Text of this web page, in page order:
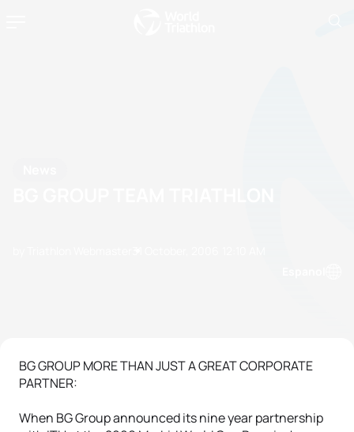
BG GROUP MORE THAN JUST A GREAT CORPORATE
PARTNER:
When BG Group announced its nine year partnership